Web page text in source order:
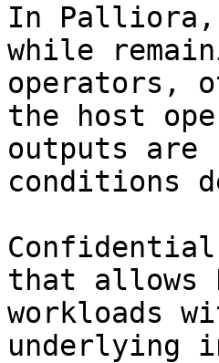
In Palliora,
while
operators,
the host
outputs are
conditions
that allows
workloads
underlying